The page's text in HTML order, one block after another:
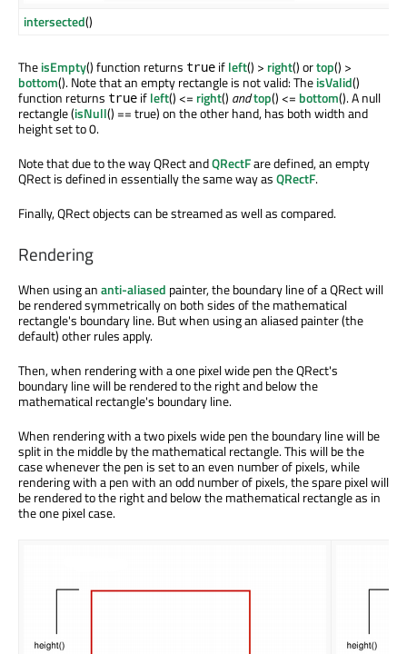
intersected()
TheisEmpty() function returns true ifleft() > right() ortop() >
bottom(). Note that an empty rectangle is not valid: TheisValid()
function returns true ifleft() <= right() andtop() <= bottom(). A null
rectangle (isNull() == true) on the other hand, has both width and
height set to 0.
Note that due to the way QRect andQRectFare defined, an empty
QRect is defined in essentially the same way asQRectF.
Finally, QRect objects can be streamed as well as compared.
Rendering
When using ananti-aliased painter, the boundary line of a QRect will
be rendered symmetrically on both sides of the mathematical
rectangle's boundary line. But when using an aliased painter (the
default) other rules apply.
Then, when rendering with a one pixel wide pen the QRect's
boundary line will be rendered to the right and below the
mathematical rectangle's boundary line.
When rendering with a two pixels wide pen the boundary line will be
split in the middle by the mathematical rectangle. This will be the
case whenever the pen is set to an even number of pixels, while
rendering with a pen with an odd number of pixels, the spare pixel will
be rendered to the right and below the mathematical rectangle as in
the one pixel case.